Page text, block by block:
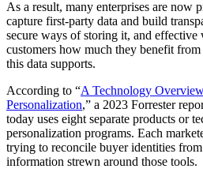
As a result, many enterprises are now
capture first-party data and build
secure ways of storing it, and effective
customers how much they benefit
this data supports.
According to “A Technology
Personalization,” a 2023 Forrester
today uses eight separate products or
personalization programs. Each
trying to reconcile buyer identities
information strewn around those tools.